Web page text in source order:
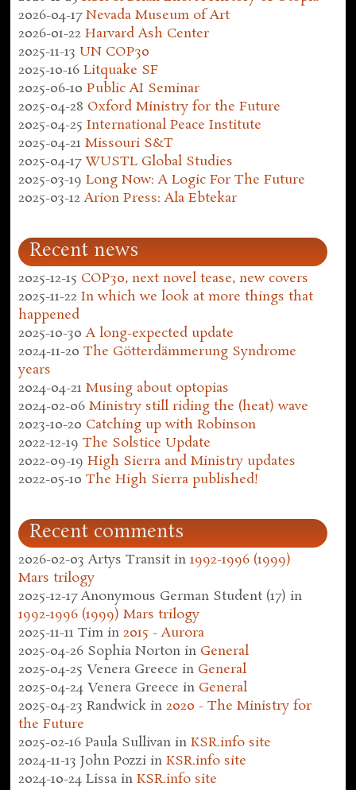
2026-04-17 Nevada Museum of Art
2026-01-22 Harvard Ash Center
2025-11-13 UN COP30
2025-10-16 Litquake SF
2025-06-10 Public AI Seminar
2025-04-28 Oxford Ministry for the Future
2025-04-25 International Peace Institute
2025-04-21 Missouri S&T
2025-04-17 WUSTL Global Studies
2025-03-19 Long Now: A Logic For The Future
2025-03-12 Arion Press: Ala Ebtekar
Recent news
2025-12-15 COP30, next novel tease, new covers
2025-11-22 In which we look at more things that
happened
2025-10-30 A long-expected update
2024-11-20 The Götterdämmerung Syndrome
years
2024-04-21 Musing about optopias
2024-02-06 Ministry still riding the (heat) wave
2023-10-20 Catching up with Robinson
2022-12-19 The Solstice Update
2022-09-19 High Sierra and Ministry updates
2022-05-10 The High Sierra published!
Recent comments
2026-02-03 Artys Transit in1992-1996 (1999)
Mars trilogy
2025-12-17 Anonymous German Student (17) in
1992-1996 (1999) Mars trilogy
2025-11-11 Tim in2015 - Aurora
2025-04-26 Sophia Norton in General
2025-04-25 Venera Greece in General
2025-04-24 Venera Greece in General
2025-04-23 Randwick in2020 - The Ministry for
the Future
2025-02-16 Paula Sullivan inKSR.info site
2024-11-13 John Pozzi inKSR.info site
2024-10-24 Lissa inKSR.info site